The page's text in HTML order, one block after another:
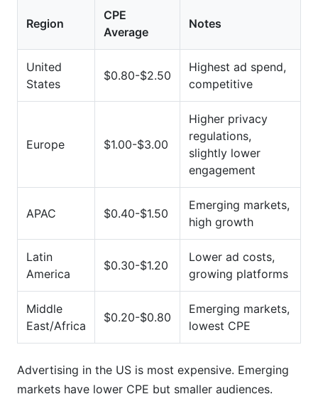
Region
CPE
Average
Notes
United
States
$0.80-$2.50
Highest ad spend,
competitive
Europe $1.00-$3.00
Higher privacy
regulations,
slightly lower
engagement
APAC $0.40-$1.50
Emerging markets,
high growth
Latin
America
$0.30-$1.20
Lower ad costs,
growing platforms
Middle
East/Africa
$0.20-$0.80
Emerging markets,
lowest CPE
Advertising in the US is most expensive. Emerging
markets have lower CPE but smaller audiences.